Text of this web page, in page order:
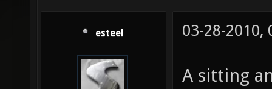
esteel 03-28-2010,
A sitting